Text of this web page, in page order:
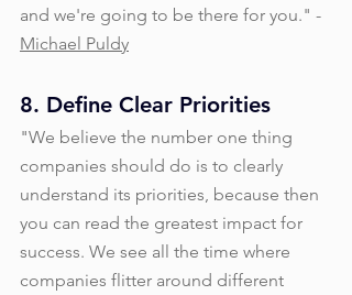
and we're going to be there for you." -
Michael Puldy
8. Define Clear Priorities
"We believe the number one thing
companies should do is to clearly
understand its priorities, because then
you can read the greatest impact for
success. We see all the time where
companies flitter around different